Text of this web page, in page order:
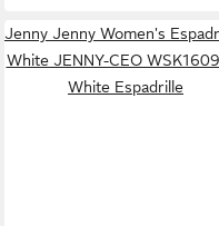
Jenny Jenny Women's
White JENNY-CEO
White Espadrille